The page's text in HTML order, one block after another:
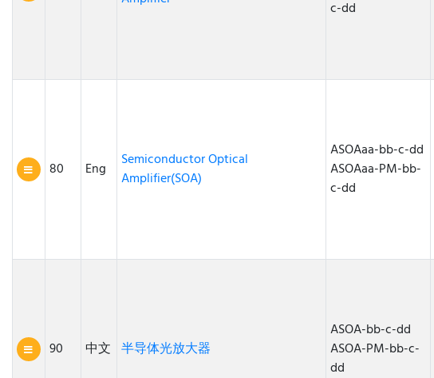
c-dd
80 Eng
Semiconductor Optical
Amplifier(SOA)
ASOAaa-bb-c-dd
ASOAaa-PM-bb-
c-dd
90 中文 半导体光放大器
ASOA-bb-c-dd
ASOA-PM-bb-c-
dd